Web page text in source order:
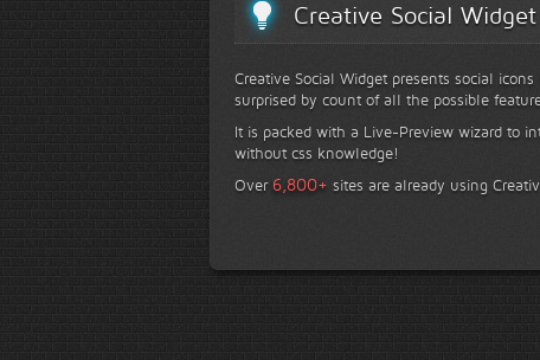
Creative Social Widget
Creative Social Widget presents social
surprised by count of all the possible
It is packed with a Live-Preview wizard to
without css knowledge!
Over 6,800+ sites are already using